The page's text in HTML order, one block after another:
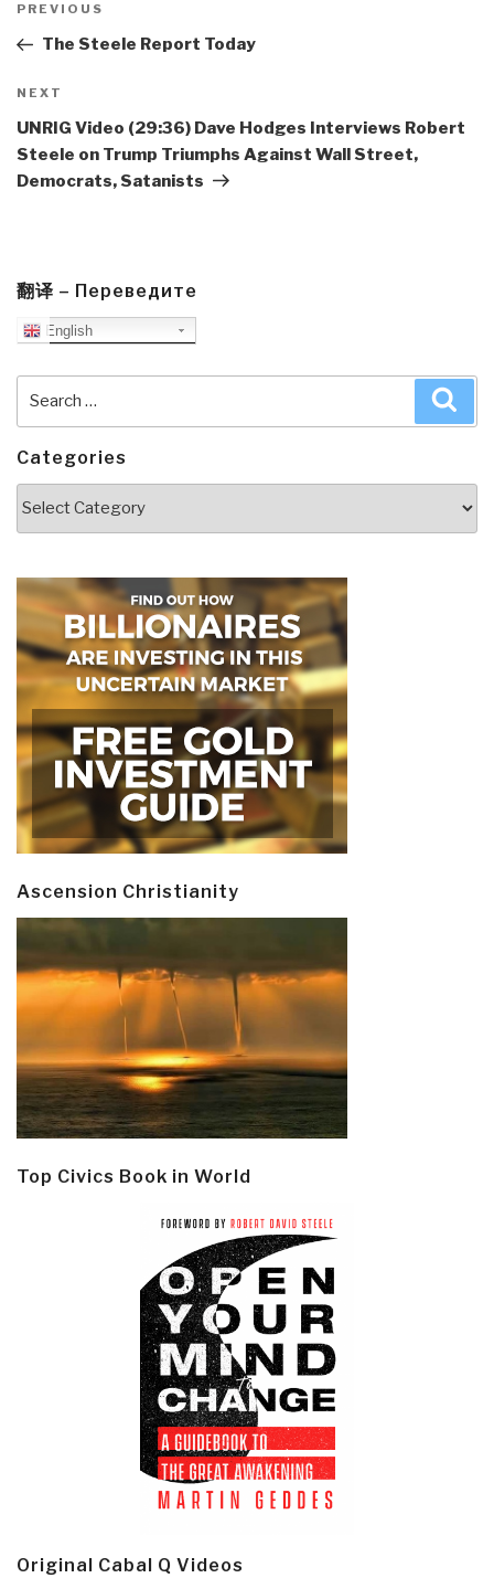
navigation
Previous
Post
PREVIOUS
The Steele Report Today
Next
Post
NEXT
UNRIG Video (29:36) Dave Hodges Interviews Robert
Steele on Trump Triumphs Against Wall Street,
Democrats, Satanists
翻译 – Переведите
English
Categories
Ascension Christianity
Top Civics Book in World
Original Cabal Q Videos